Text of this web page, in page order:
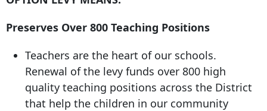
Preserves Over 800 Teaching Positions
Teachers are the heart of our schools.
Renewal of the levy funds over 800 high
quality teaching positions across the District
that help the children in our community